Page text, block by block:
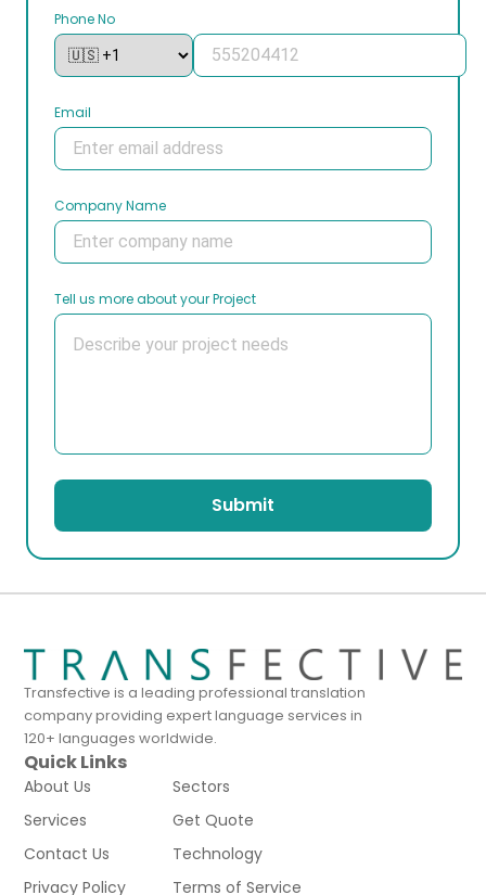
Phone No
Email
Company Name
Tell us more about your Project
Submit
Transfective is a leading professional translation
company providing expert language services in
120+ languages worldwide.
Quick Links
About Us
Sectors
Services
Get Quote
Contact Us
Technology
Privacy Policy
Terms of Service